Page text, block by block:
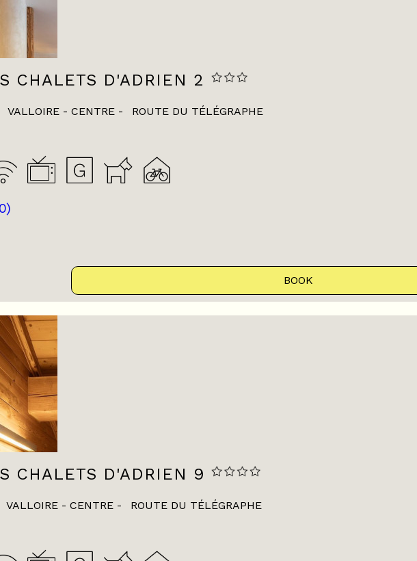
CHALETS D'ADRIEN 2
VALLOIRE - CENTRE ROUTE DU TÉLÉGRAPHE
BOOK
CHALETS D'ADRIEN 9
VALLOIRE - CENTRE
ROUTE DU TÉLÉGRAPHE